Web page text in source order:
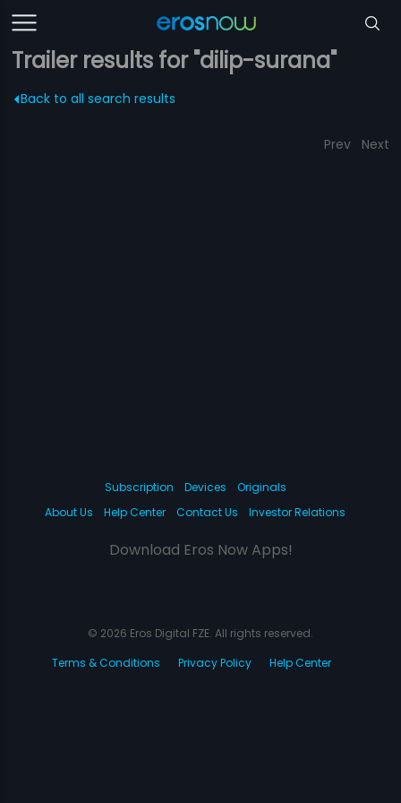
Trailer results for "dilip-surana"
Back to all search results
Prev Next
Subscription Devices
Originals
About Us
Help Center Contact Us Investor Relations
Download Eros Now Apps!
© 2026 Eros Digital FZE. All rights reserved.
Terms & Conditions
Privacy Policy Help Center